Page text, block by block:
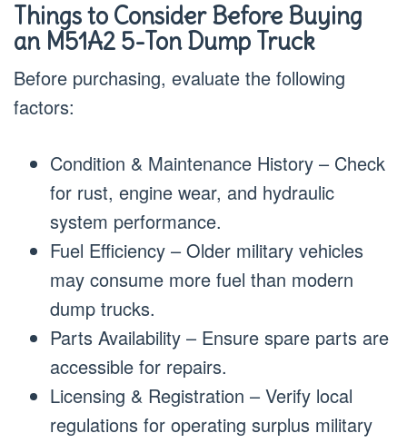
Things to Consider Before Buying
an M51A2 5-Ton Dump Truck
Before purchasing, evaluate the following
factors:
Condition & Maintenance History – Check
for rust, engine wear, and hydraulic
system performance.
Fuel Efficiency – Older military vehicles
may consume more fuel than modern
dump trucks.
Parts Availability – Ensure spare parts are
accessible for repairs.
Licensing & Registration – Verify local
regulations for operating surplus military